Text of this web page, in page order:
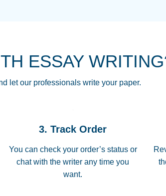
ESSAY
let our professionals write your paper.
3. Track Order
You can check your order’s status or
chat with the writer any time you
want.
THROUGH SCHOOL! I LOVE YOU
3 months ago
Essay was completed quickly, well
Jan 26, 2022